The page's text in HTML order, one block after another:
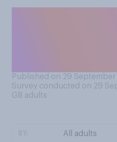
Published on 29 September
Survey conducted on 29
GB adults